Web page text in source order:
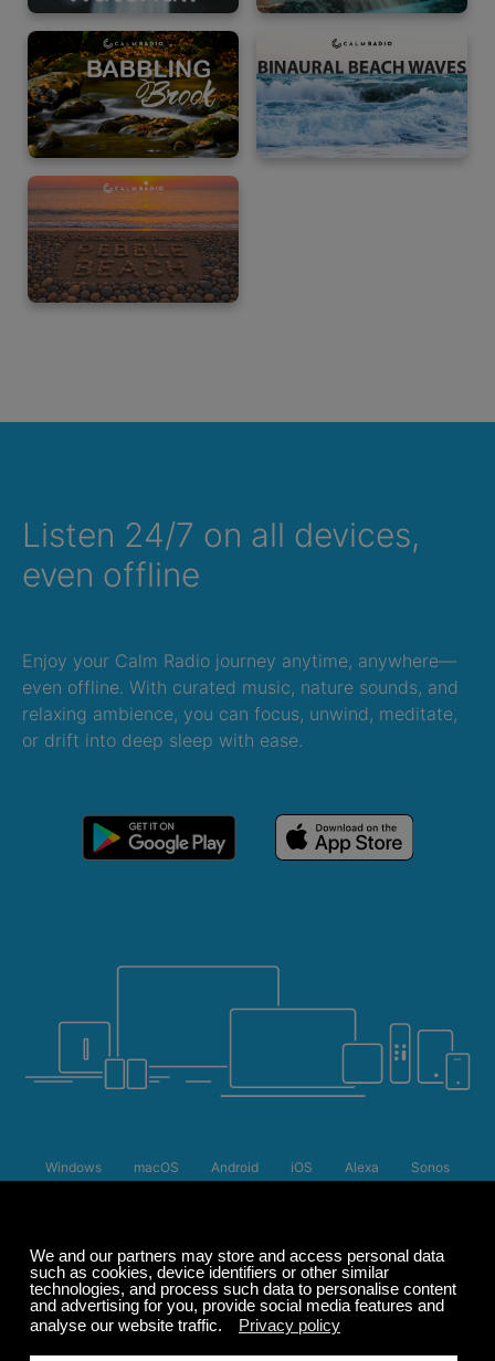
Up to 50% off
select memberships
FREE
Listen 24/7 on all devices,
even offline
Enjoy your Calm Radio journey anytime, anywhere—
even offline. With curated music, nature sounds, and
relaxing ambience, you can focus, unwind, meditate,
or drift into deep sleep with ease.
Windows macOS Android iOS Alexa
Sonos